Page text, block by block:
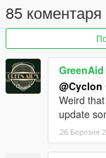
Features:
-LODs 1-4 included
-Continental kit
-Template included
-Breakable Glass
-Hands on
-Animated engine
-Burn Area
-Factory spawn
85 коментаря
GreenAid
@Cyclon
Weird
update
26 Березня